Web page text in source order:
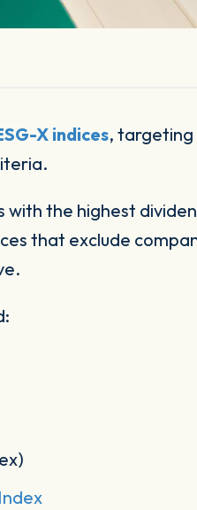
X indices, targeting
with the highest
that exclude